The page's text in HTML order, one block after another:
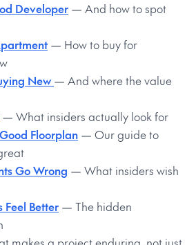
Developer — And how to spot
— How to buy for
New — And where the value
— What insiders actually look for
Floorplan — Our guide to
Go Wrong — What insiders wish
Feel Better — The hidden